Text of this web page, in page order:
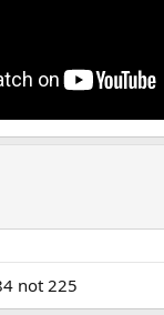
not 225